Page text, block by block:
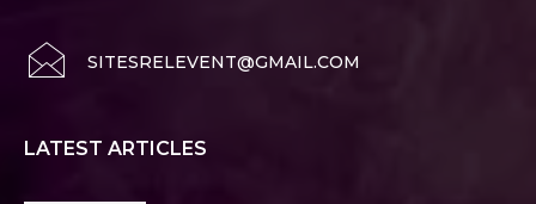
SITESRELEVENT@GMAIL.COM
LATEST ARTICLES